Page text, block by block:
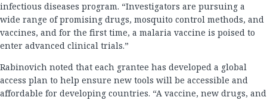
infectious diseases program. “Investigators are pursuing a
wide range of promising drugs, mosquito control methods, and
vaccines, and for the first time, a malaria vaccine is poised to
enter advanced clinical trials.”
Rabinovich noted that each grantee has developed a global
access plan to help ensure new tools will be accessible and
affordable for developing countries. “A vaccine, new drugs, and